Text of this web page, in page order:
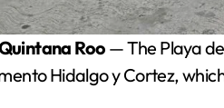
Roo — The Playa
Hidalgo y Cortez,